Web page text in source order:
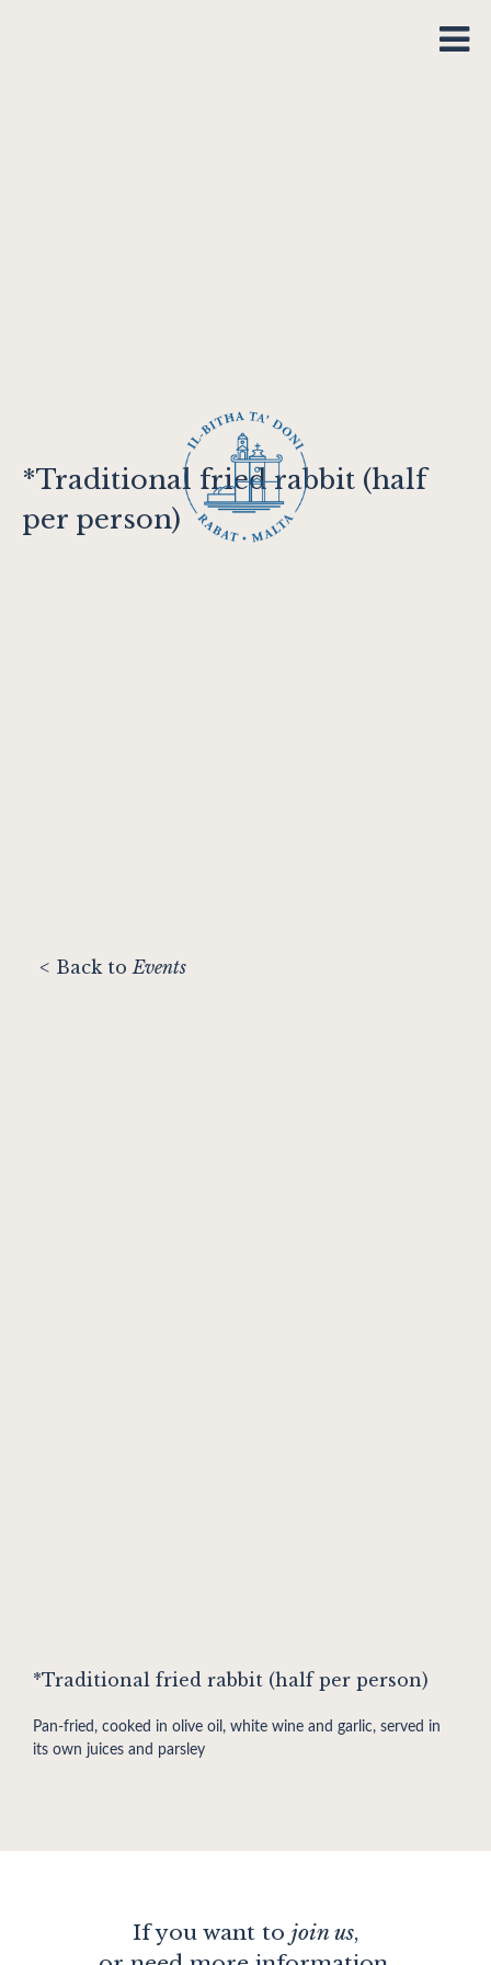
< Back toEvents
*Traditional fried rabbit (half
per person)
*Traditional fried rabbit (half per person)
Pan-fried, cooked in olive oil, white wine and garlic, served in
its own juices and parsley
If you want to join us,